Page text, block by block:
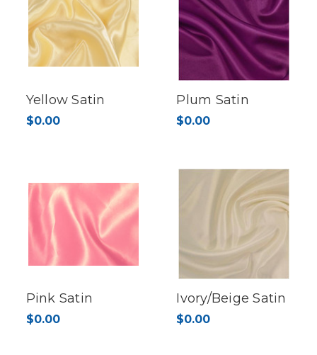
Yellow Satin
$0.00
Plum Satin
$0.00
Pink Satin
$0.00
Ivory/Beige Satin
$0.00